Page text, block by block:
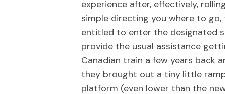
experience after, effectively,
simple directing you where to
entitled to enter the designated
provide the usual assistance
Canadian train a few years back
they brought out a tiny little
platform (even lower than the